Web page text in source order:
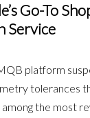
Go-To
Service
platform
tolerances
among the most